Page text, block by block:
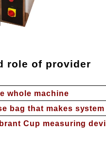
role of provider
whole machine
bag that makes
Cup measuring